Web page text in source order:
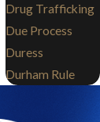
Drug Trafficking
Due Process
Duress
Durham Rule